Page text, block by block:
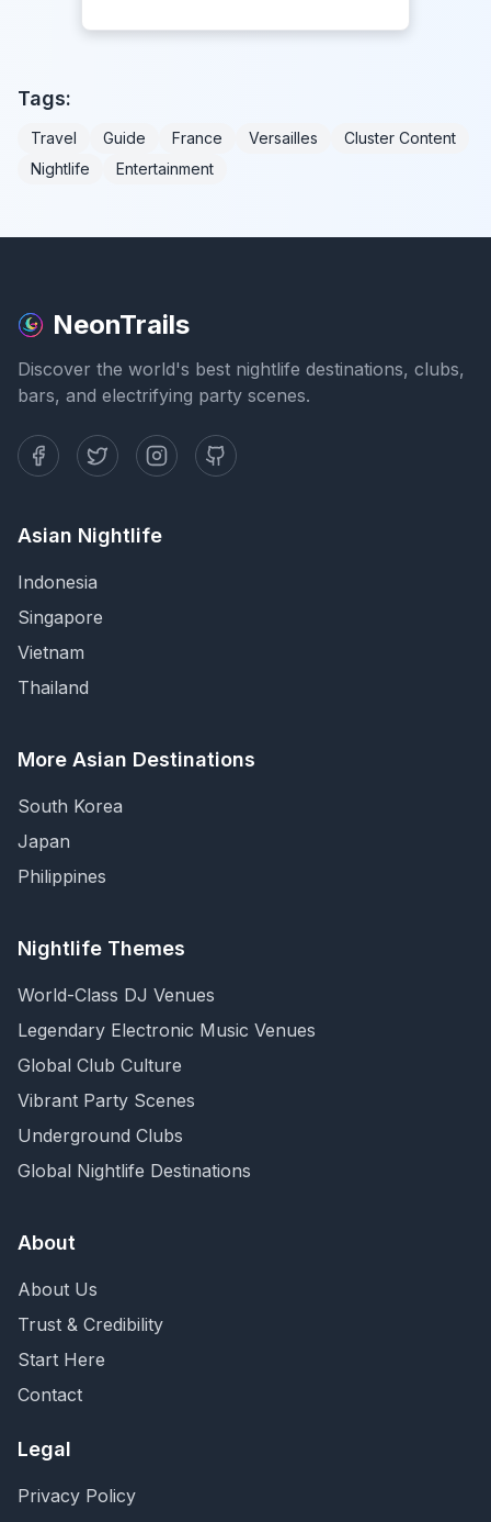
Tags:
Travel Guide France Versailles
Cluster Content
Nightlife
Entertainment
NeonTrails
Discover the world's best nightlife destinations, clubs,
bars, and electrifying party scenes.
Asian Nightlife
Indonesia
Singapore
Vietnam
Thailand
More Asian Destinations
South Korea
Japan
Philippines
Nightlife Themes
World-Class DJ Venues
Legendary Electronic Music Venues
Global Club Culture
Vibrant Party Scenes
Underground Clubs
Global Nightlife Destinations
About
About Us
Trust & Credibility
Start Here
Contact
Legal
Privacy Policy